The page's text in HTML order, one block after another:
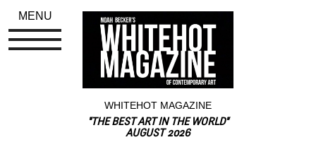
WHITEHOT MAGAZINE
"THE BEST ART IN THE WORLD"
AUGUST 2026
MENU